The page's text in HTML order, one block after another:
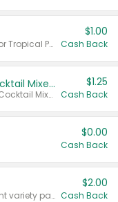
Valid on Cranberry, Mixed Berry, or Tropical Punch Juice Drink, 64 oz.
$1.00
Cash Back
Select Clamato Tomato Cocktail Mixers
Valid on 64 oz Original Tomato Cocktail Mixer or Picante Tomato Cocktail Mixer.
$1.25
Cash Back
$0.00
Cash Back
Valid on 187 mL or 200 mL 6 count variety packs.
$2.00
Cash Back